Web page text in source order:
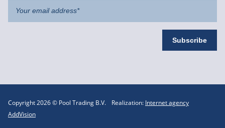
Copyright 2026 © Pool Trading B.V. Realization: Internet agency
AddVision